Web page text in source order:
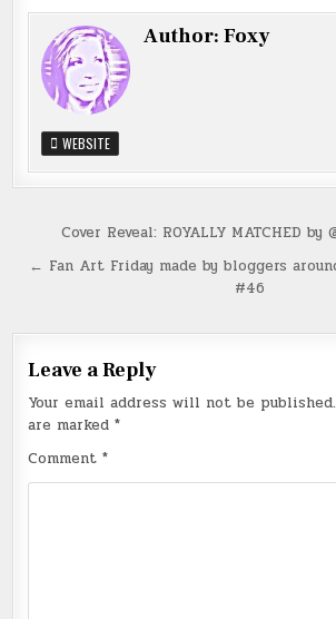
Author:Foxy
WEBSITE
Post
navigation
Cover Reveal: ROYALLY MATCHED by
← Fan Art Friday made by bloggers
#46
Leave a Reply
Your email address will not be published.
are marked*
Comment*